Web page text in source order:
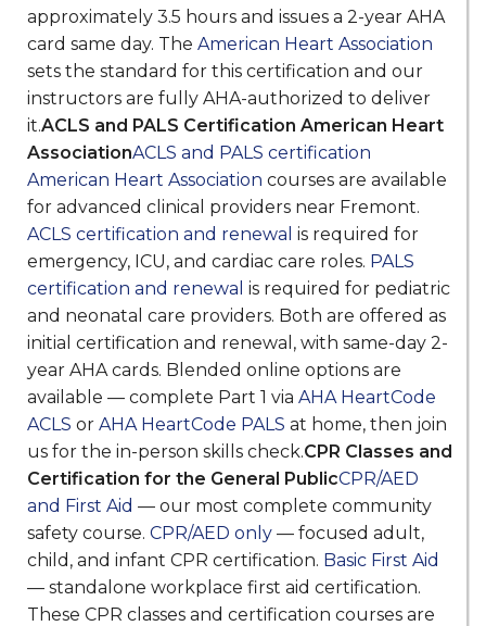
approximately 3.5 hours and issues a 2-year AHA
card same day. The American Heart Association
sets the standard for this certification and our
instructors are fully AHA-authorized to deliver
it.ACLS and PALS Certification American Heart
AssociationACLS and PALS certification
American Heart Association courses are available
for advanced clinical providers near Fremont.
ACLS certification and renewal is required for
emergency, ICU, and cardiac care roles. PALS
certification and renewal is required for pediatric
and neonatal care providers. Both are offered as
initial certification and renewal, with same-day 2-
year AHA cards. Blended online options are
available — complete Part 1 via AHA HeartCode
ACLS or AHA HeartCode PALS at home, then join
us for the in-person skills check.CPR Classes and
Certification for the General PublicCPR/AED
and First Aid — our most complete community
safety course. CPR/AED only — focused adult,
child, and infant CPR certification. Basic First Aid
— standalone workplace first aid certification.
These CPR classes and certification courses are